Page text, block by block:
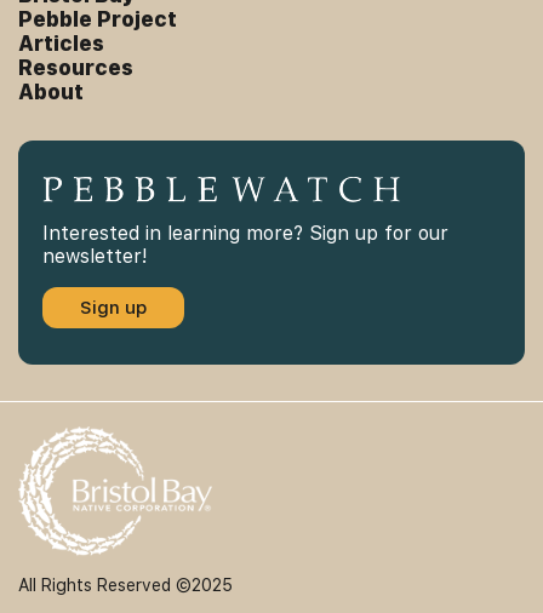
Pebble Project
Articles
Resources
About
Interested in learning more? Sign up for our
newsletter!
Sign up
All Rights Reserved ©2025